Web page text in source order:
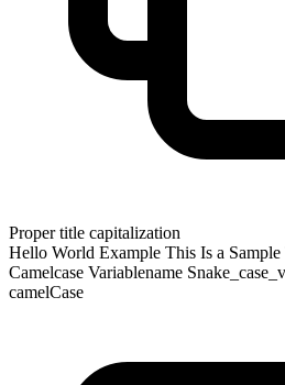
Proper title capitalization
Hello World Example This Is a
Camelcase Variablename
camelCase